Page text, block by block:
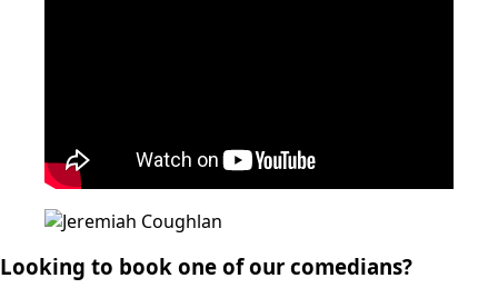
Looking to book one of our comedians?